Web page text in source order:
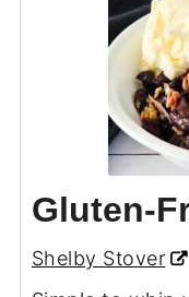
Gluten-
Shelby Stover